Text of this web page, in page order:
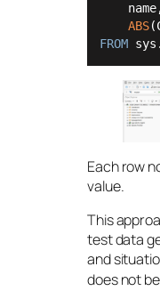
ABS
FROM
Each row
value.
This
test data
and
does not